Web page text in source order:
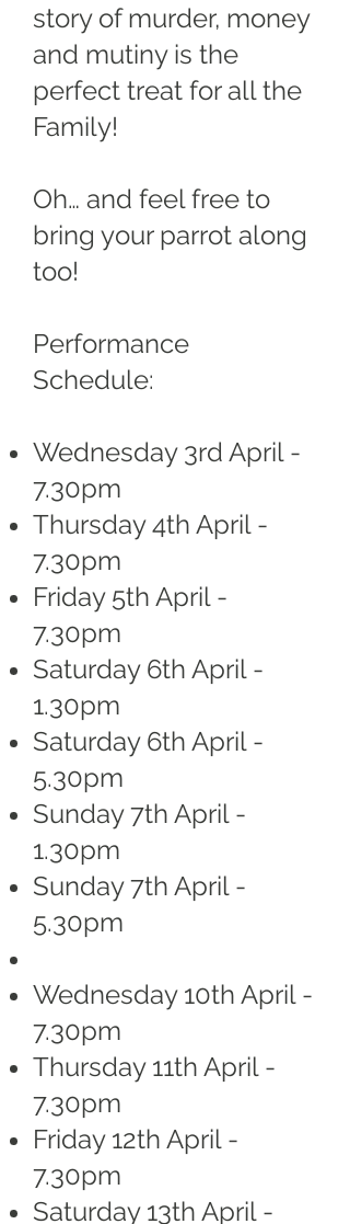
story of murder, money
and mutiny is the
perfect treat for all the
Family!
Oh… and feel free to
bring your parrot along
too!
Performance
Schedule:
Wednesday 3rd April -
7.30pm
Thursday 4th April -
7.30pm
Friday 5th April -
7.30pm
Saturday 6th April -
1.30pm
Saturday 6th April -
5.30pm
Sunday 7th April -
1.30pm
Sunday 7th April -
5.30pm
Wednesday 10th April -
7.30pm
Thursday 11th April -
7.30pm
Friday 12th April -
7.30pm
Saturday 13th April -